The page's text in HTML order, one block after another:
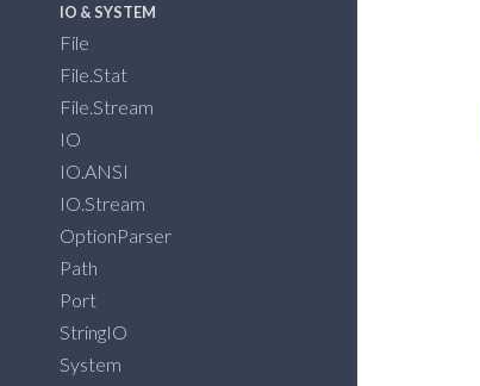
IO & SYSTEM
File
File.Stat
File.Stream
IO
IO.ANSI
IO.Stream
OptionParser
Path
Port
StringIO
System